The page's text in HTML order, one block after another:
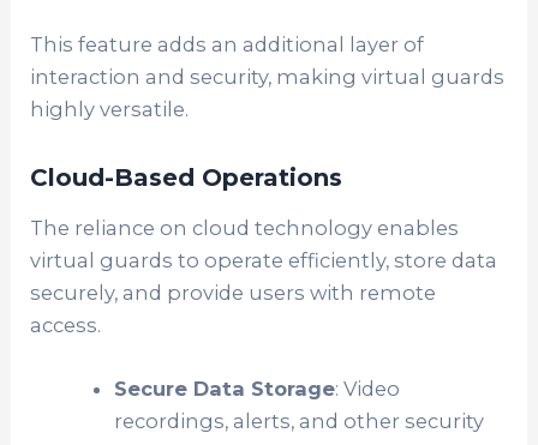
This feature adds an additional layer of
interaction and security, making virtual guards
highly versatile.
Cloud-Based Operations
The reliance on cloud technology enables
virtual guards to operate efficiently, store data
securely, and provide users with remote
access.
Secure Data Storage: Video
recordings, alerts, and other security